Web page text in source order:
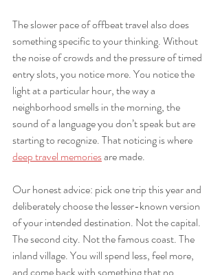
The slower pace of offbeat travel also does
something specific to your thinking. Without
the noise of crowds and the pressure of timed
entry slots, you notice more. You notice the
light at a particular hour, the way a
neighborhood smells in the morning, the
sound of a language you don’t speak but are
starting to recognize. That noticing is where
deep travel memories are made.
Our honest advice: pick one trip this year and
deliberately choose the lesser-known version
of your intended destination. Not the capital.
The second city. Not the famous coast. The
inland village. You will spend less, feel more,